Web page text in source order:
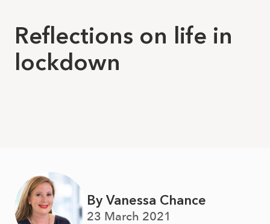
Reflections on life in
lockdown
By Vanessa Chance
23 March 2021